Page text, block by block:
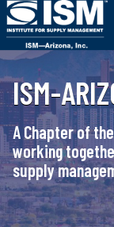
ISM-
A Chapter of
working
supply